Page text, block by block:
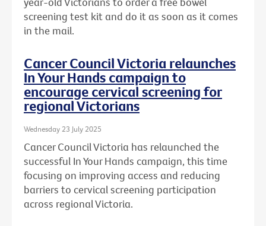
screening test kit and do it as soon as it comes
in the mail.
Cancer Council Victoria relaunches
In Your Hands campaign to
encourage cervical screening for
regional Victorians
Wednesday 23 July 2025
Cancer Council Victoria has relaunched the
successful In Your Hands campaign, this time
focusing on improving access and reducing
barriers to cervical screening participation
across regional Victoria.